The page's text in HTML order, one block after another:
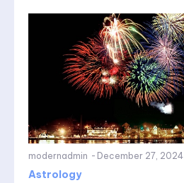
modernadmin - December 27, 2024
Astrology